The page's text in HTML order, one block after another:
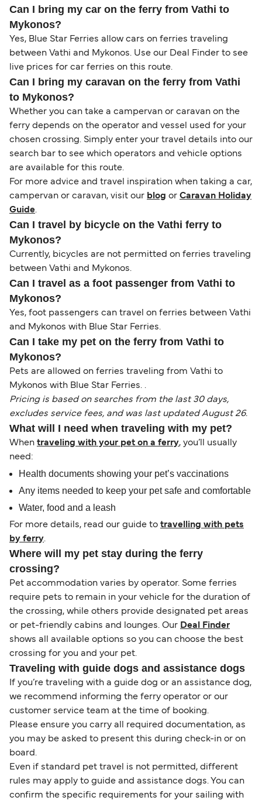
Can I bring my car on the ferry from Vathi to
Mykonos?
Yes, Blue Star Ferries allow cars on ferries traveling
between Vathi and Mykonos. Use our Deal Finder to see
live prices for car ferries on this route.
Can I bring my caravan on the ferry from Vathi
to Mykonos?
Whether you can take a campervan or caravan on the
ferry depends on the operator and vessel used for your
chosen crossing. Simply enter your travel details into our
search bar to see which operators and vehicle options
are available for this route.
For more advice and travel inspiration when taking a car,
campervan or caravan, visit our blog or Caravan Holiday
Guide.
Can I travel by bicycle on the Vathi ferry to
Mykonos?
Currently, bicycles are not permitted on ferries traveling
between Vathi and Mykonos.
Can I travel as a foot passenger from Vathi to
Mykonos?
Yes, foot passengers can travel on ferries between Vathi
and Mykonos with Blue Star Ferries.
Can I take my pet on the ferry from Vathi to
Mykonos?
Pets are allowed on ferries traveling from Vathi to
Mykonos with Blue Star Ferries. .
Pricing is based on searches from the last 30 days,
excludes service fees, and was last updated August 26.
What will I need when traveling with my pet?
When traveling with your pet on a ferry, you’ll usually
need:
Health documents showing your pet’s vaccinations
Any items needed to keep your pet safe and comfortable
Water, food and a leash
For more details, read our guide to travelling with pets
by ferry.
Where will my pet stay during the ferry
crossing?
Pet accommodation varies by operator. Some ferries
require pets to remain in your vehicle for the duration of
the crossing, while others provide designated pet areas
or pet-friendly cabins and lounges. Our Deal Finder
shows all available options so you can choose the best
crossing for you and your pet.
Traveling with guide dogs and assistance dogs
If you’re traveling with a guide dog or an assistance dog,
we recommend informing the ferry operator or our
customer service team at the time of booking.
Please ensure you carry all required documentation, as
you may be asked to present this during check-in or on
board.
Even if standard pet travel is not permitted, different
rules may apply to guide and assistance dogs. You can
confirm the specific requirements for your sailing with